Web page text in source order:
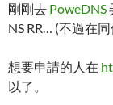
剛剛去 PoweDNS
NS RR… (不過在
想要申請的人在
以了。